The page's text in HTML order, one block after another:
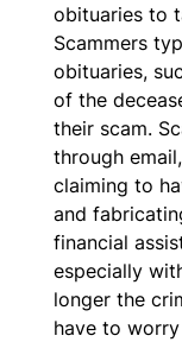
obituaries to
Scammers
obituaries,
of the
their scam.
through
claiming to
and
financial
especially
longer the
have to